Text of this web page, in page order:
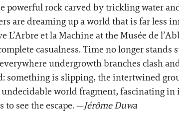
rock carved by trickling water
are dreaming up a world that is far less
et la Machine at the Musée de
casualness. Time no longer stands
undergrowth branches clash
something is slipping, the intertwined
world fragment, fascinating in
to see the escape. —Jérôme Duwa